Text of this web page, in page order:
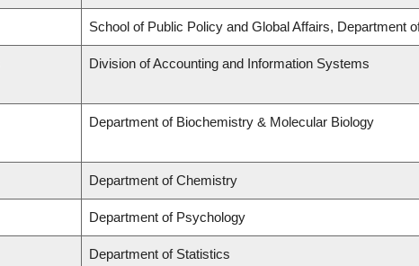
School of Public Policy and Global Affairs, Department
Division of Accounting and Information Systems
Department of Biochemistry & Molecular Biology
Department of Chemistry
Department of Psychology
Department of Statistics